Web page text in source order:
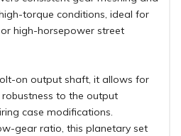
torque conditions, ideal for
high-horsepower street
on output shaft, it allows for
to the output
case modifications.
gear ratio, this planetary set